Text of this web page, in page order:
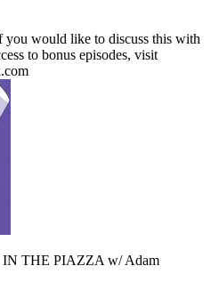
you would like to discuss this with
to bonus episodes, visit
THE PIAZZA w/ Adam